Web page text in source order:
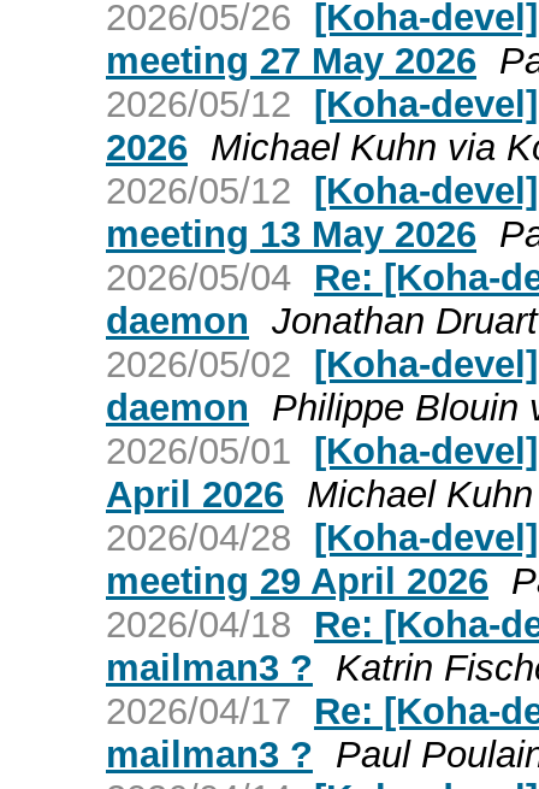
2026/05/26 [Koha-
meeting 27 May 2026
2026/05/12 [Koha-
2026 Michael Kuhn via
2026/05/12 [Koha-
meeting 13 May 2026
2026/05/04 Re: [Koha-
daemon Jonathan
2026/05/02 [Koha-
daemon
Philippe Blouin
2026/05/01 [Koha-
April 2026 Michael
2026/04/28 [Koha-
meeting 29 April 2026
2026/04/18
Re: [Koha-
mailman3 ? Katrin
2026/04/17
Re: [Koha-
mailman3 ? Paul